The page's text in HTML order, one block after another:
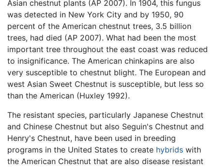
Asian chestnut plants (AP 2007). In 1904, this fungus
was detected in New York City and by 1950, 90
percent of the American chestnut trees, 3.5 billion
trees, had died (AP 2007). What had been the most
important tree throughout the east coast was reduced
to insignificance. The American chinkapins are also
very susceptible to chestnut blight. The European and
west Asian Sweet Chestnut is susceptible, but less so
than the American (Huxley 1992).
The resistant species, particularly Japanese Chestnut
and Chinese Chestnut but also Seguin's Chestnut and
Henry's Chestnut, have been used in breeding
programs in the United States to create hybrids with
the American Chestnut that are also disease resistant